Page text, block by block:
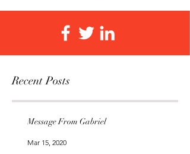
Recent Posts
Message From Gabriel
Mar 15, 2020